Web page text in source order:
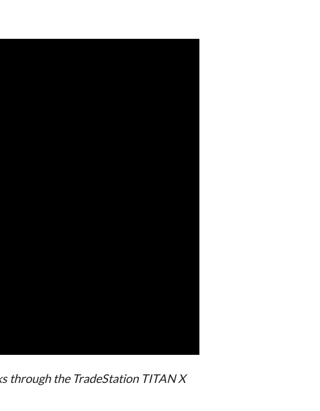
through the TradeStation TITAN X